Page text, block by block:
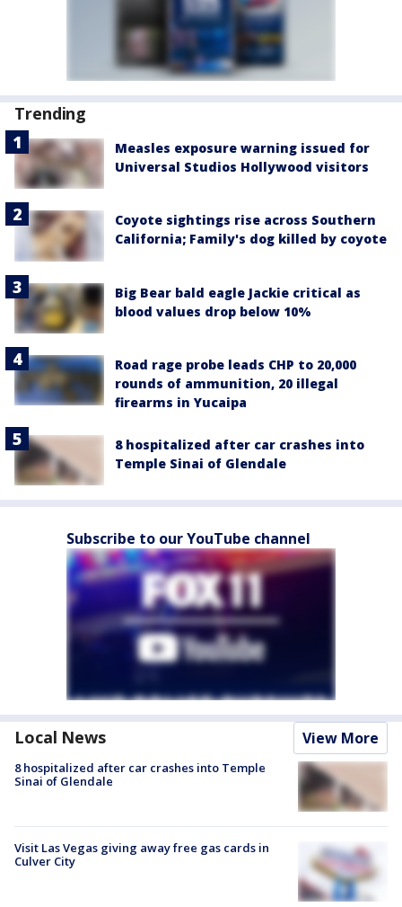
Trending
Measles exposure warning issued for
Universal Studios Hollywood visitors
Coyote sightings rise across Southern
California; Family's dog killed by coyote
Big Bear bald eagle Jackie critical as
blood values drop below 10%
Road rage probe leads CHP to 20,000
rounds of ammunition, 20 illegal
firearms in Yucaipa
8 hospitalized after car crashes into
Temple Sinai of Glendale
Subscribe to our YouTube channel
Local News View More
8 hospitalized after car crashes into Temple
Sinai of Glendale
Visit Las Vegas giving away free gas cards in
Culver City